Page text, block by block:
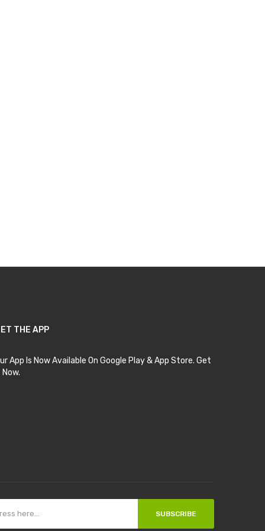
THE APP
App Is Now Available On Google Play & App Store. Get
SUBSCRIBE